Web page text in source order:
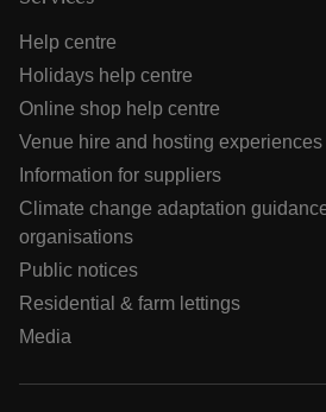
Help centre
Holidays help centre
Online shop help centre
Venue hire and hosting experiences
Information for suppliers
Climate change adaptation
organisations
Public notices
Residential & farm lettings
Media